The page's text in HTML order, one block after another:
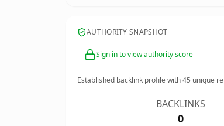
AUTHORITY SNAPSHOT
Sign in to view authority score
Established backlink profile with45 unique
BACKLINKS
0